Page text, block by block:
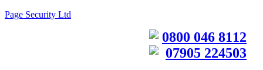
Page Security Ltd
0800 046 8112
07905 224503